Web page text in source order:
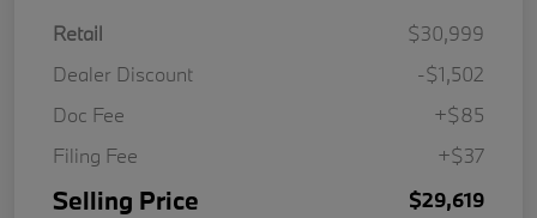
Retail
$30,999
Dealer Discount
-$1,502
Doc Fee
+$85
Filing Fee
+$37
Selling Price $29,619